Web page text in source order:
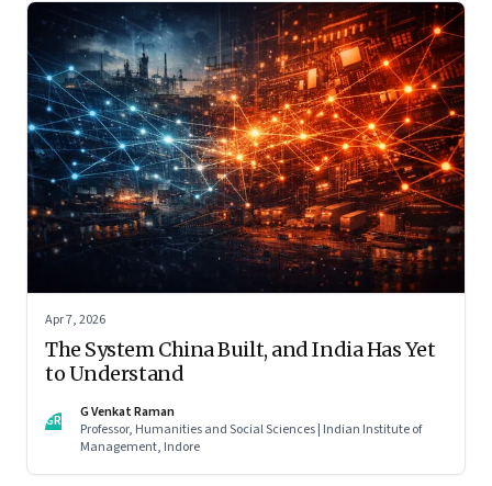
Apr 7, 2026
The System China Built, and India Has Yet
to Understand
GR
G Venkat Raman
Professor, Humanities and Social Sciences | Indian Institute of
Management, Indore